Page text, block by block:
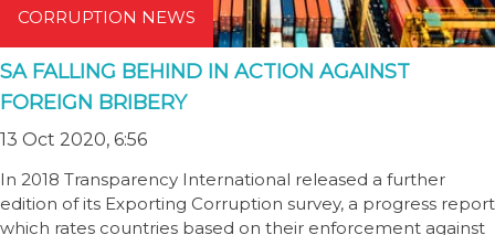
CORRUPTION NEWS
SA FALLING BEHIND IN ACTION AGAINST
FOREIGN BRIBERY
13 Oct 2020, 6:56
In 2018 Transparency International released a further
edition of its Exporting Corruption survey, a progress report
which rates countries based on their enforcement against